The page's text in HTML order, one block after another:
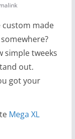
custom made
simple tweeks
out.
got your
Mega XL